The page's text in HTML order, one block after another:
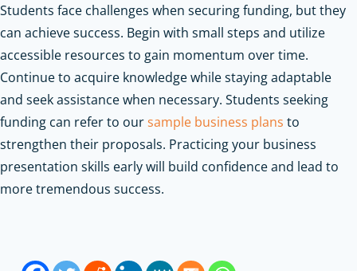
Students face challenges when securing funding, but they
can achieve success. Begin with small steps and utilize
accessible resources to gain momentum over time.
Continue to acquire knowledge while staying adaptable
and seek assistance when necessary. Students seeking
funding can refer to oursample business plans to
strengthen their proposals. Practicing your business
presentation skills early will build confidence and lead to
more tremendous success.